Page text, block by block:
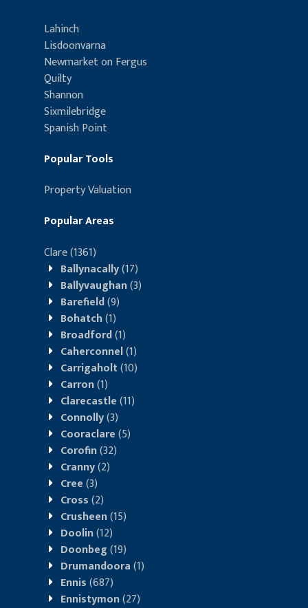
Lahinch
Lisdoonvarna
Newmarket on Fergus
Quilty
Shannon
Sixmilebridge
Spanish Point
Popular Tools
Property Valuation
Popular Areas
Clare(1361)
Ballynacally(17)
Ballyvaughan(3)
Barefield(9)
Bohatch(1)
Broadford(1)
Caherconnel(1)
Carrigaholt(10)
Carron(1)
Clarecastle(11)
Connolly(3)
Cooraclare(5)
Corofin(32)
Cranny(2)
Cree(3)
Cross(2)
Crusheen(15)
Doolin(12)
Doonbeg(19)
Drumandoora(1)
Ennis(687)
Ennistymon(27)